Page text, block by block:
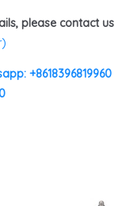
please contact us
+8618396819960